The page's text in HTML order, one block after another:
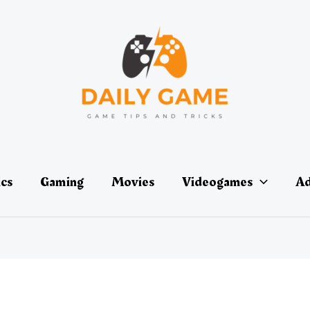
Gaming Movies Videogames